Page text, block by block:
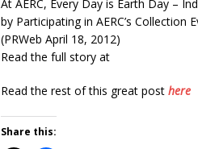
At AERC, Every Day is Earth Day –
by Participating in AERC’s
(PRWeb April 18, 2012)
Read the full story at
Read the rest of this great post here
Share this: